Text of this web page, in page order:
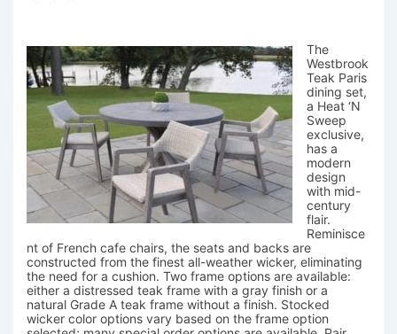
The
Westbrook
Teak Paris
dining set,
a Heat ‘N
Sweep
exclusive,
has a
modern
design
with mid-
century
flair.
Reminisce
nt of French cafe chairs, the seats and backs are
constructed from the finest all-weather wicker, eliminating
the need for a cushion. Two frame options are available:
either a distressed teak frame with a gray finish or a
natural Grade A teak frame without a finish. Stocked
wicker color options vary based on the frame option